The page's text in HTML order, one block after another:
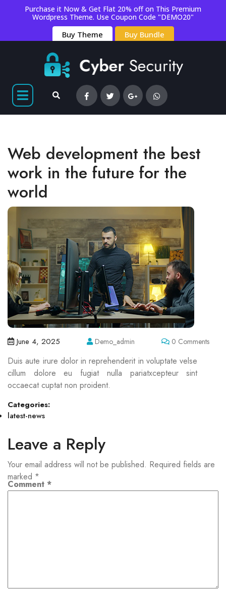
Purchase it Now & Get Flat 20% off on This Premium
Wordpress Theme. Use Coupon Code "DEMO20"
Buy Theme Buy Bundle
Web development the best
work in the future for the
world
June 4, 2025 Demo_admin 0 Comments
Duis aute irure dolor in reprehenderit in voluptate velse
cillum dolore eu fugiat nulla pariatxcepteur sint
occaecat cuptat non proident.
Categories:
latest-news
Leave a Reply
Your email address will not be published. Required fields are
marked *
Comment *